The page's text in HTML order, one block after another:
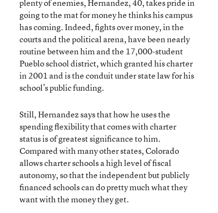
plenty of enemies, Hernandez, 40, takes pride in
going to the mat for money he thinks his campus
has coming. Indeed, fights over money, in the
courts and the political arena, have been nearly
routine between him and the 17,000-student
Pueblo school district, which granted his charter
in 2001 and is the conduit under state law for his
school’s public funding.
Still, Hernandez says that how he uses the
spending flexibility that comes with charter
status is of greatest significance to him.
Compared with many other states, Colorado
allows charter schools a high level of fiscal
autonomy, so that the independent but publicly
financed schools can do pretty much what they
want with the money they get.